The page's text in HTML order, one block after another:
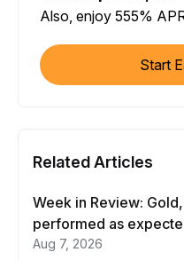
Also, enjoy 555%
Start
Related Articles
Week in Review:
performed as
Aug 7, 2026